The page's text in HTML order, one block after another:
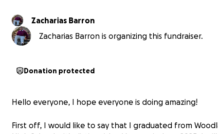
Zacharias Barron
Zacharias Barron is organizing this fundraiser.
Donation protected
Hello everyone, I hope everyone is doing amazing!
First off, I would like to say that I graduated from